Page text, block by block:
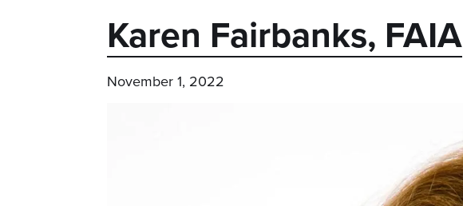
Karen Fairbanks, FAIA
November 1, 2022